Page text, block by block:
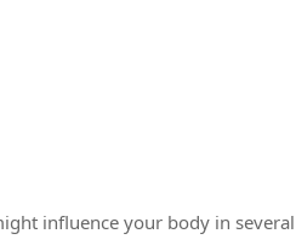
influence your body in several